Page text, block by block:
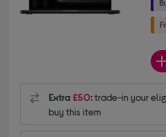
Extra£50:trade-in your
buy this item